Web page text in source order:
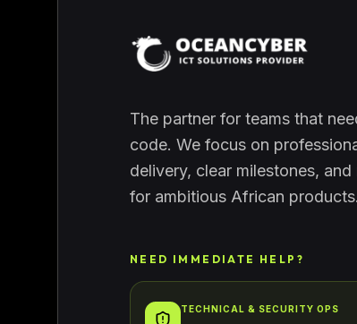
The partner for teams that
code. We focus on
delivery, clear milestones,
for ambitious African products.
NEED IMMEDIATE HELP?
TECHNICAL & SECURITY OPS